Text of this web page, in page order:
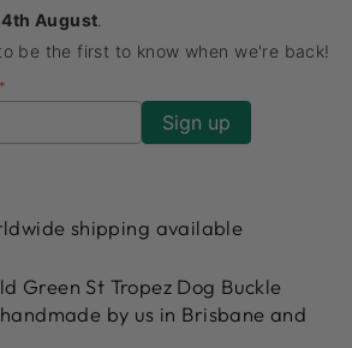
August
be the first to know when we're back!
*
shipping available
Green St Tropez Dog Buckle
by us in Brisbane and